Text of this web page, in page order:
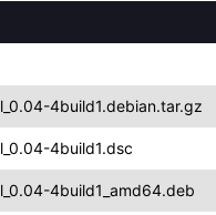
4build1.debian.tar.gz
4build1.dsc
4build1_amd64.deb